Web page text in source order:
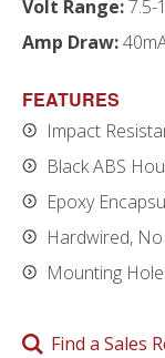
Volt Range:7.5-
Amp Draw:
FEATURES
Impact
Black ABS
Epoxy
Hardwired,
Mounting
Find a Sales